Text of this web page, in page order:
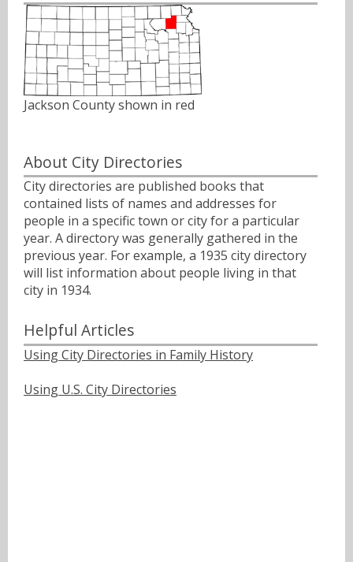
Jackson County shown in red
About City Directories
City directories are published books that
contained lists of names and addresses for
people in a specific town or city for a particular
year. A directory was generally gathered in the
previous year. For example, a 1935 city directory
will list information about people living in that
city in 1934.
Helpful Articles
Using City Directories in Family History
Using U.S. City Directories